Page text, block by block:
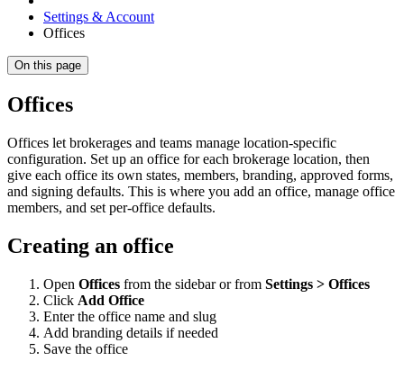
Settings & Account
Offices
On this page
Offices
Offices let brokerages and teams manage location-specific
configuration. Set up an office for each brokerage location, then
give each office its own states, members, branding, approved forms,
and signing defaults. This is where you add an office, manage office
members, and set per-office defaults.
Creating an office
Open Offices from the sidebar or from Settings > Offices
Click Add Office
Enter the office name and slug
Add branding details if needed
Save the office